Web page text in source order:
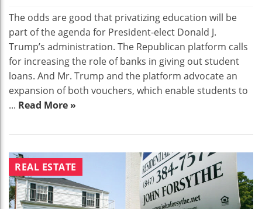
The odds are good that privatizing education will be
part of the agenda for President-elect Donald J.
Trump’s administration. The Republican platform calls
for increasing the role of banks in giving out student
loans. And Mr. Trump and the platform advocate an
expansion of both vouchers, which enable students to
... Read More »
REAL ESTATE